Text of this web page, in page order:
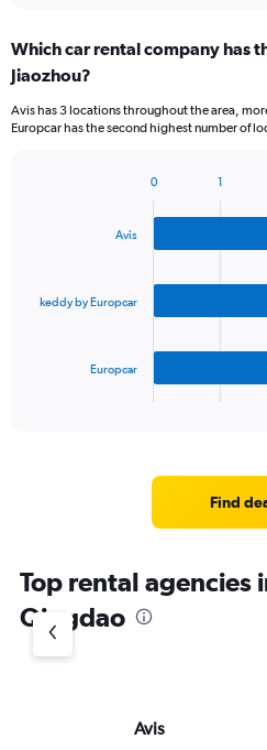
Which car rental company has
Jiaozhou?
Avis has 3 locations throughout the area,
Europcar has the second highest number of
The
has
1
Y
axis
Avis
keddy by Europcar
Europcar
0 1
Find
Top rental agencies
Qingdao
Avis